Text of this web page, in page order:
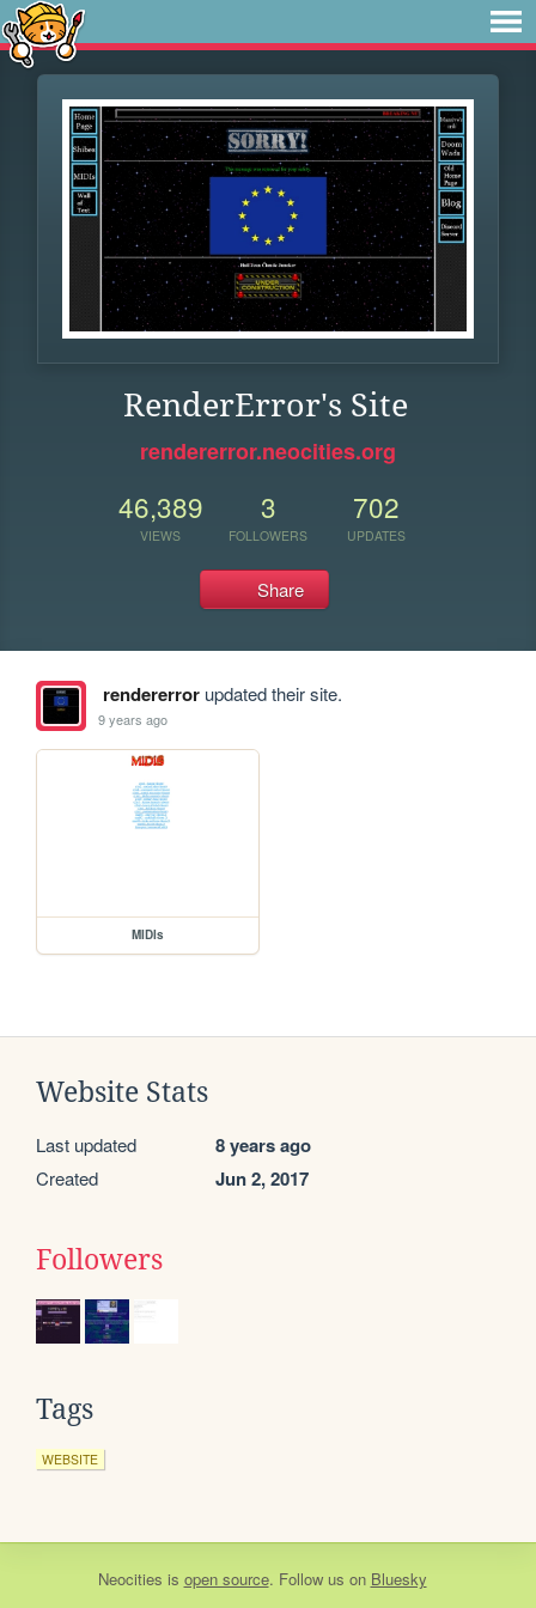
RenderError's Site
rendererror.neocities.org
46,389
VIEWS
3
FOLLOWERS
702
UPDATES
Share
rendererrorupdated their site.
9 years ago
MIDIs
Website Stats
Last updated 8 years ago
Created Jun 2, 2017
Followers
Tags
WEBSITE
Neocities is open source. Follow us on Bluesky